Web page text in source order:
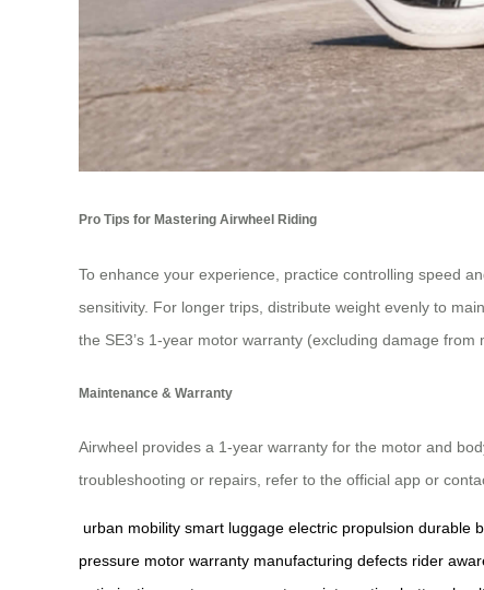
Pro Tips for Mastering Airwheel Riding
To enhance your experience, practice controlling speed
sensitivity. For longer trips, distribute weight evenly to
the SE3’s 1-year motor warranty (excluding damage
Maintenance & Warranty
Airwheel provides a 1-year warranty for the motor and
troubleshooting or repairs, refer to the official app or
urban mobility smart luggage electric propulsion durable
pressure motor warranty manufacturing defects rider